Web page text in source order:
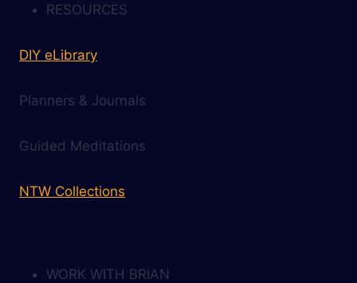
RESOURCES
DIY eLibrary
Planners & Journals
Guided Meditations
NTW Collections
WORK WITH BRIAN